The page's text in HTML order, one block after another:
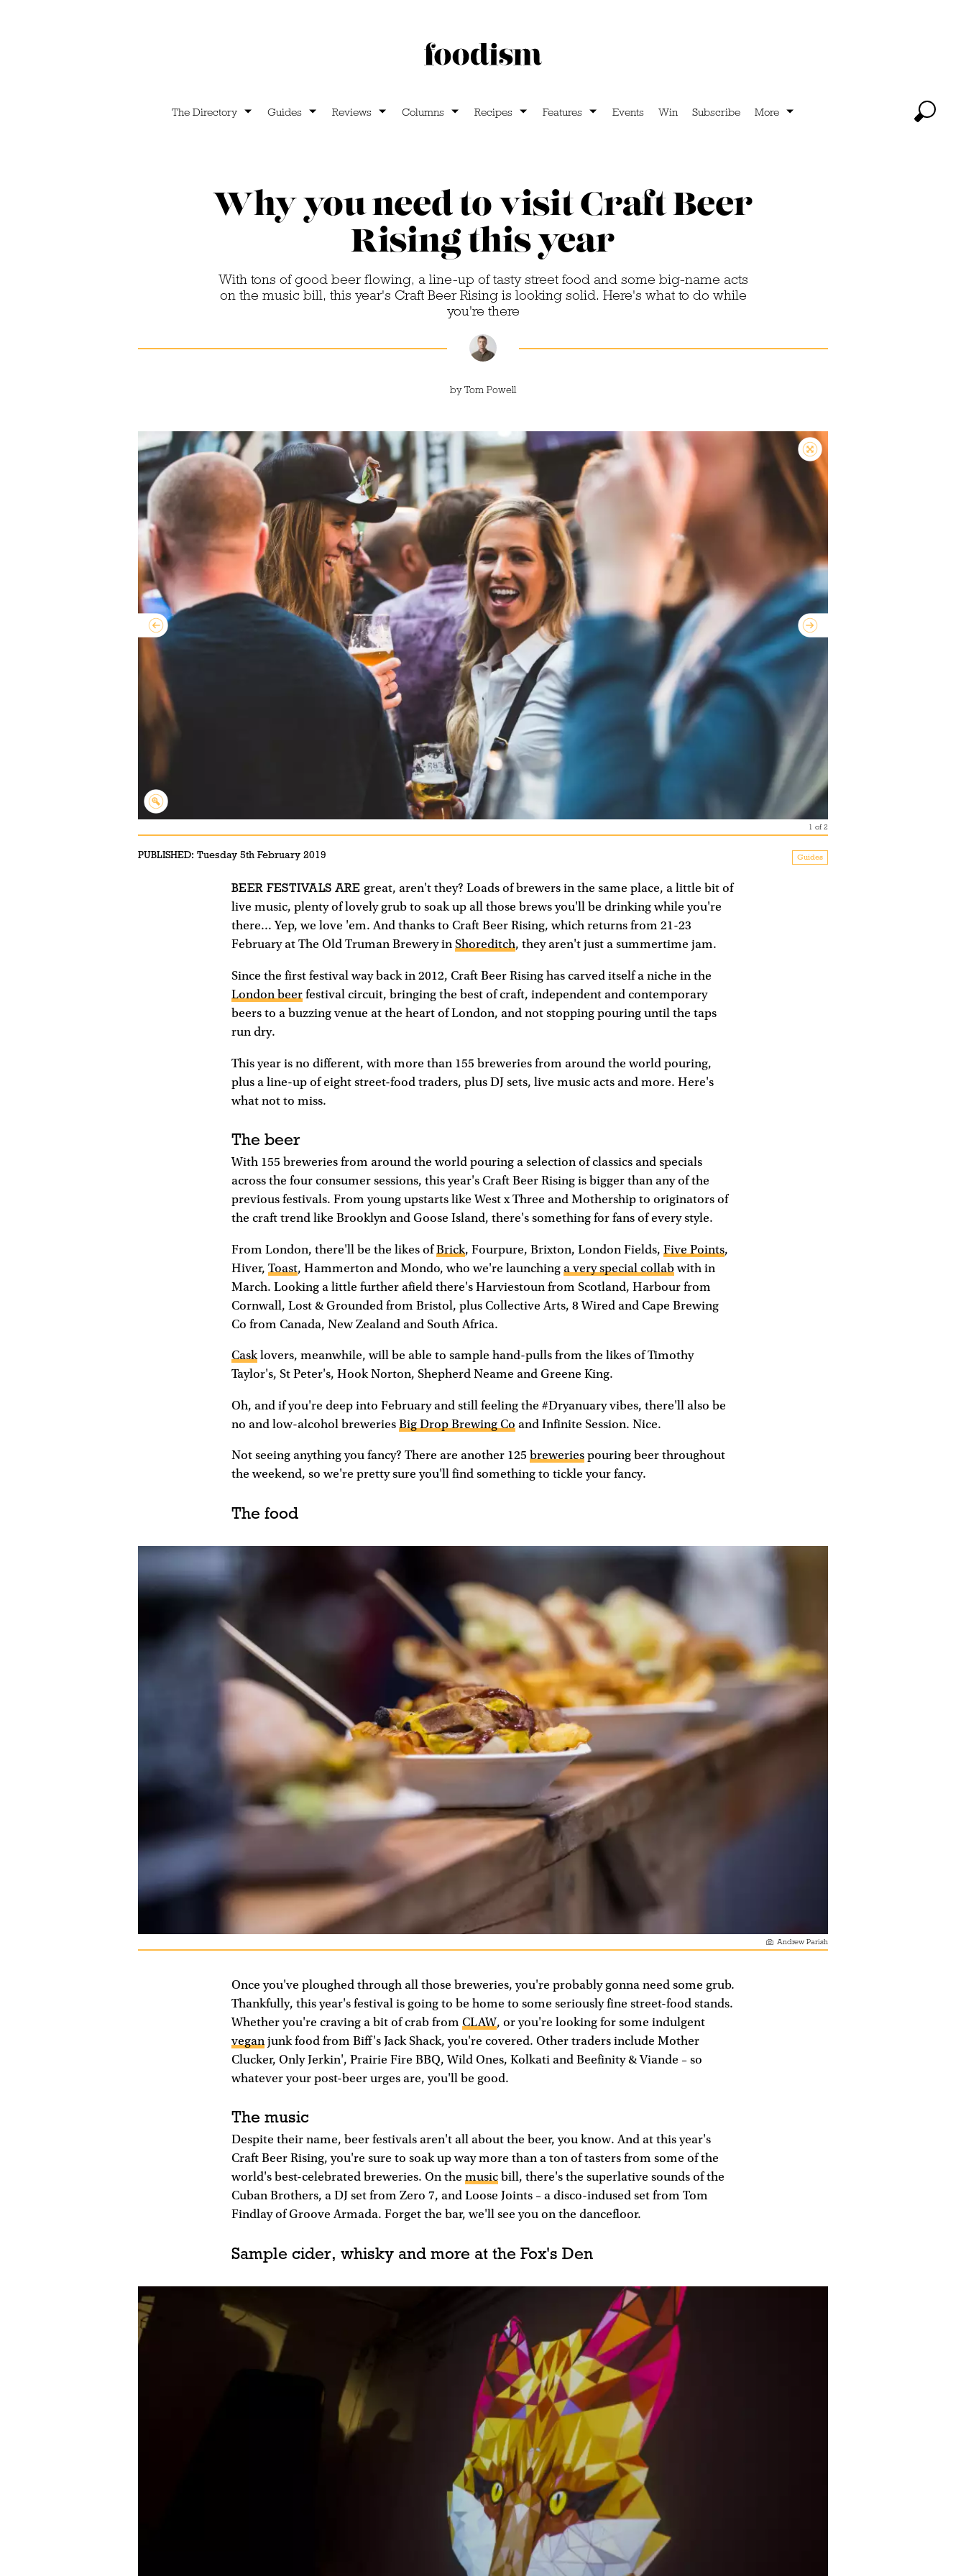
The Directory Guides Reviews Columns Recipes Features Events Win Subscribe More
Why you need to visit Craft Beer
Rising this year
With tons of good beer flowing, a line-up of tasty street food and some big-name acts
on the music bill, this year's Craft Beer Rising is looking solid. Here's what to do while
you're there
byTom Powell
1 of2
PUBLISHED: Tuesday 5th February 2019 Guides
BEER FESTIVALS ARE great, aren't they? Loads of brewers in the same place, a little bit of
live music, plenty of lovely grub to soak up all those brews you'll be drinking while you're
there... Yep, we love 'em. And thanks to Craft Beer Rising, which returns from 21-23
February at The Old Truman Brewery in Shoreditch, they aren't just a summertime jam.
Since the first festival way back in 2012, Craft Beer Rising has carved itself a niche in the
London beer festival circuit, bringing the best of craft, independent and contemporary
beers to a buzzing venue at the heart of London, and not stopping pouring until the taps
run dry.
This year is no different, with more than 155 breweries from around the world pouring,
plus a line-up of eight street-food traders, plus DJ sets, live music acts and more. Here's
what not to miss.
The beer
With 155 breweries from around the world pouring a selection of classics and specials
across the four consumer sessions, this year's Craft Beer Rising is bigger than any of the
previous festivals. From young upstarts like West x Three and Mothership to originators of
the craft trend like Brooklyn and Goose Island, there's something for fans of every style.
From London, there'll be the likes ofBrick, Fourpure, Brixton, London Fields, Five Points,
Hiver, Toast, Hammerton and Mondo, who we're launching a very special collabwith in
March. Looking a little further afield there's Harviestoun from Scotland, Harbour from
Cornwall, Lost & Grounded from Bristol, plus Collective Arts, 8 Wired and Cape Brewing
Co from Canada, New Zealand and South Africa.
Casklovers, meanwhile, will be able to sample hand-pulls from the likes of Timothy
Taylor's, St Peter's, Hook Norton, Shepherd Neame and Greene King.
Oh, and if you're deep into February and still feeling the #Dryanuary vibes, there'll also be
no and low-alcohol breweries Big Drop Brewing Co and Infinite Session. Nice.
Not seeing anything you fancy? There are another 125 breweries pouring beer throughout
the weekend, so we're pretty sure you'll find something to tickle your fancy.
The food
Andrew Parish
Once you've ploughed through all those breweries, you're probably gonna need some grub.
Thankfully, this year's festival is going to be home to some seriously fine street-food stands.
Whether you're craving a bit of crab from CLAW, or you're looking for some indulgent
vegan junk food from Biff's Jack Shack, you're covered. Other traders include Mother
Clucker, Only Jerkin', Prairie Fire BBQ, Wild Ones, Kolkati and Beefinity & Viande – so
whatever your post-beer urges are, you'll be good.
The music
Despite their name, beer festivals aren't all about the beer, you know. And at this year's
Craft Beer Rising, you're sure to soak up way more than a ton of tasters from some of the
world's best-celebrated breweries. On the music bill, there's the superlative sounds of the
Cuban Brothers, a DJ set from Zero 7, and Loose Joints – a disco-indused set from Tom
Findlay of Groove Armada. Forget the bar, we'll see you on the dancefloor.
Sample cider, whisky and more at the Fox's Den